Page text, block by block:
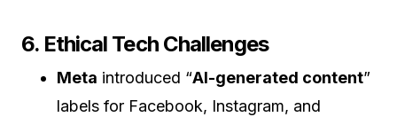
6. Ethical Tech Challenges
Meta introduced “AI-generated content”
labels for Facebook, Instagram, and